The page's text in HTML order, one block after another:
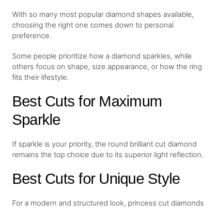
With so many most popular diamond shapes available,
choosing the right one comes down to personal
preference.
Some people prioritize how a diamond sparkles, while
others focus on shape, size appearance, or how the ring
fits their lifestyle.
Best Cuts for Maximum
Sparkle
If sparkle is your priority, the round brilliant cut diamond
remains the top choice due to its superior light reflection.
Best Cuts for Unique Style
For a modern and structured look, princess cut diamonds